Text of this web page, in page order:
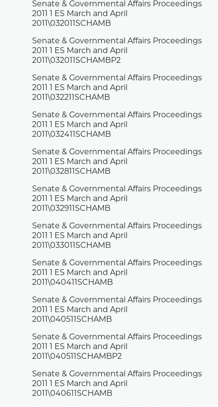
Senate & Governmental Affairs Proceedings
2011 1 ES March and April
2011\032011SCHAMB
Senate & Governmental Affairs Proceedings
2011 1 ES March and April
2011\032011SCHAMBP2
Senate & Governmental Affairs Proceedings
2011 1 ES March and April
2011\032211SCHAMB
Senate & Governmental Affairs Proceedings
2011 1 ES March and April
2011\032411SCHAMB
Senate & Governmental Affairs Proceedings
2011 1 ES March and April
2011\032811SCHAMB
Senate & Governmental Affairs Proceedings
2011 1 ES March and April
2011\032911SCHAMB
Senate & Governmental Affairs Proceedings
2011 1 ES March and April
2011\033011SCHAMB
Senate & Governmental Affairs Proceedings
2011 1 ES March and April
2011\040411SCHAMB
Senate & Governmental Affairs Proceedings
2011 1 ES March and April
2011\040511SCHAMB
Senate & Governmental Affairs Proceedings
2011 1 ES March and April
2011\040511SCHAMBP2
Senate & Governmental Affairs Proceedings
2011 1 ES March and April
2011\040611SCHAMB